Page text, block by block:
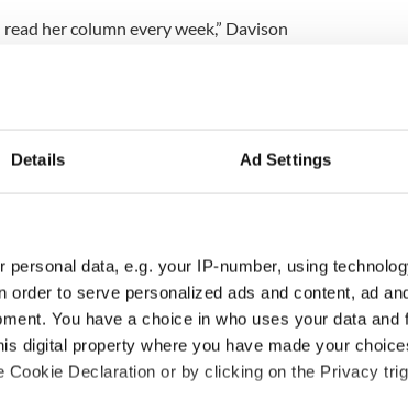
Details Ad Settings
personal data, e.g. your IP-number, using
order to serve personalized ads and content, ad
You have a choice in who uses your data and
digital property where you have made your
Declaration or by clicking on the Privacy
her column every week,” Davison
about. There is no way I was
I would see myself as a great
absolutely stand up for women.
in Red.’
Davison has taken to working with
she was the focus of some
Mini Marathon.
speculation soon grew that she
point than the rest of the